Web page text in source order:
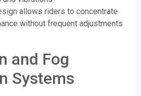
allows riders to concentrate
without frequent adjustments
and Fog
Systems